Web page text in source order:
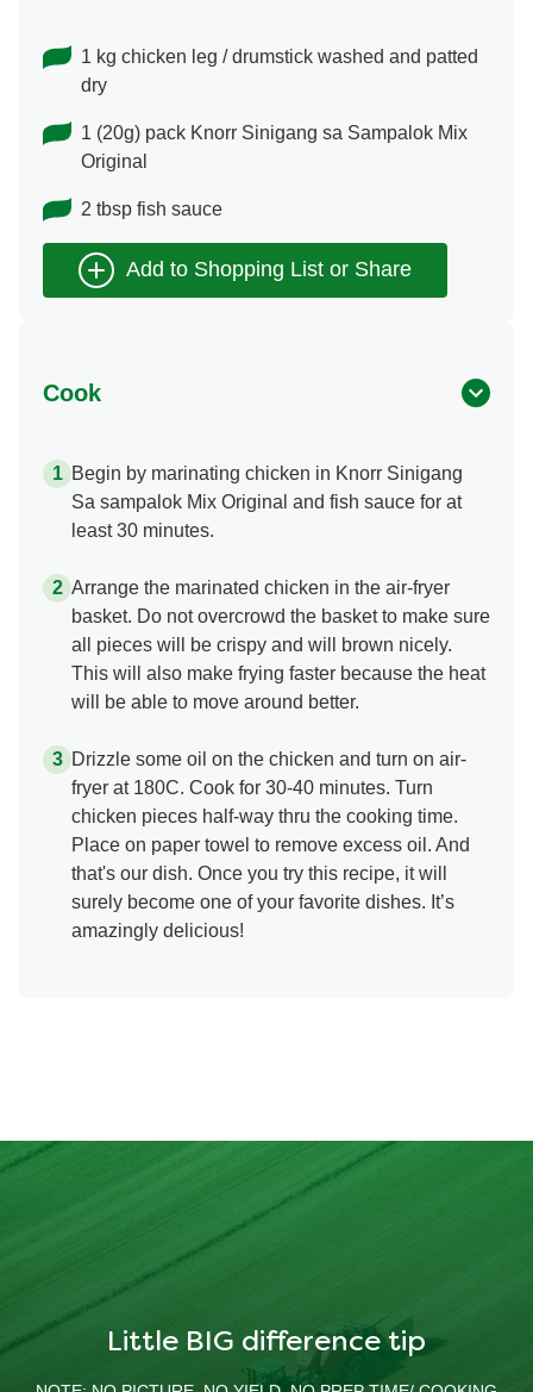
1 kg chicken leg / drumstick washed and patted
dry
1 (20g) pack Knorr Sinigang sa Sampalok Mix
Original
2 tbsp fish sauce
Cook
Begin by marinating chicken in Knorr Sinigang
Sa sampalok Mix Original and fish sauce for at
least 30 minutes.
Arrange the marinated chicken in the air-fryer
basket. Do not overcrowd the basket to make sure
all pieces will be crispy and will brown nicely.
This will also make frying faster because the heat
will be able to move around better.
Drizzle some oil on the chicken and turn on air-
fryer at 180C. Cook for 30-40 minutes. Turn
chicken pieces half-way thru the cooking time.
Place on paper towel to remove excess oil. And
that's our dish. Once you try this recipe, it will
surely become one of your favorite dishes. It’s
amazingly delicious!
Little BIG difference tip